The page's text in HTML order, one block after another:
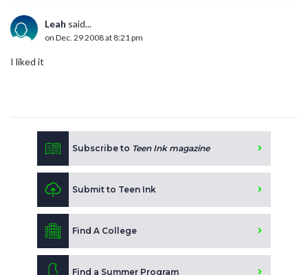
Leah said...
on Dec. 29 2008 at 8:21 pm
I liked it
Subscribe to Teen Ink magazine
Submit to Teen Ink
Find A College
Find a Summer Program